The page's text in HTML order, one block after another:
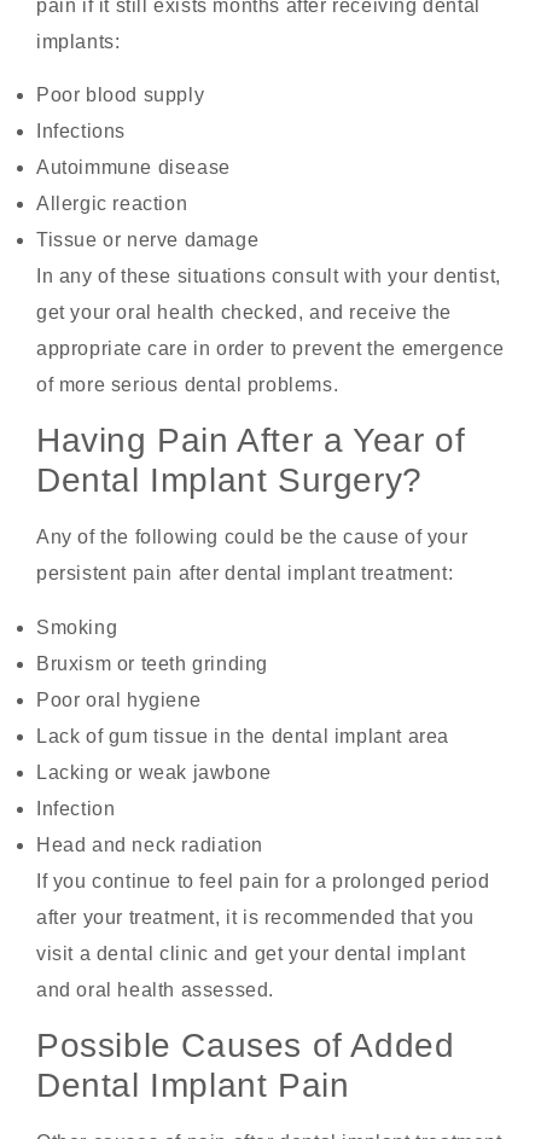
pain if it still exists months after receiving dental
implants:
Poor blood supply
Infections
Autoimmune disease
Allergic reaction
Tissue or nerve damage
In any of these situations consult with your dentist,
get your oral health checked, and receive the
appropriate care in order to prevent the emergence
of more serious dental problems.
Having Pain After a Year of
Dental Implant Surgery?
Any of the following could be the cause of your
persistent pain after dental implant treatment:
Smoking
Bruxism or teeth grinding
Poor oral hygiene
Lack of gum tissue in the dental implant area
Lacking or weak jawbone
Infection
Head and neck radiation
If you continue to feel pain for a prolonged period
after your treatment, it is recommended that you
visit a dental clinic and get your dental implant
and oral health assessed.
Possible Causes of Added
Dental Implant Pain